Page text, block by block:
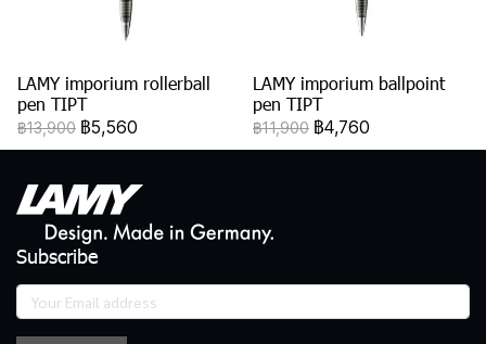
LAMY imporium rollerball
pen TIPT
฿13,900 ฿5,560
LAMY imporium ballpoint
pen TIPT
฿11,900 ฿4,760
Subscribe